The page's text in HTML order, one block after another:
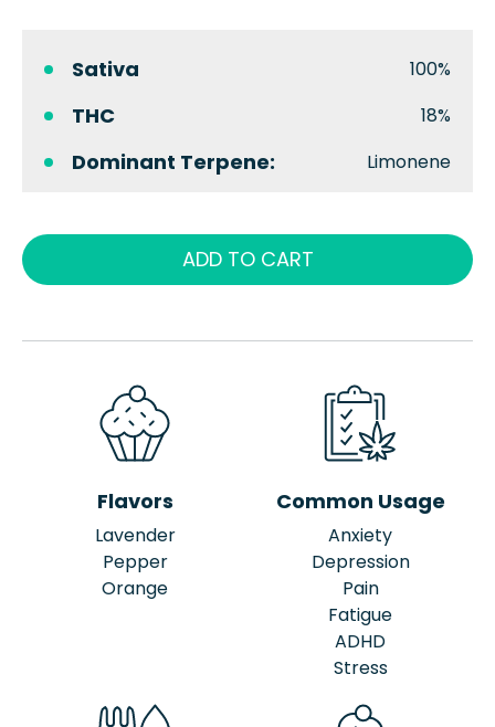
Sativa 100%
THC 18%
Dominant Terpene: Limonene
ADD TO CART
Flavors
Lavender
Pepper
Orange
Common Usage
Anxiety
Depression
Pain
Fatigue
ADHD
Stress